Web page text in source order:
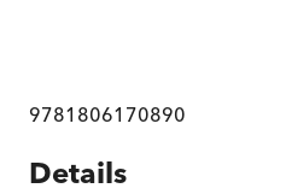
9781806170890
Details